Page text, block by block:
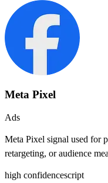
Meta Pixel
Ads
Meta Pixel signal used for
retargeting, or audience
high confidencescript